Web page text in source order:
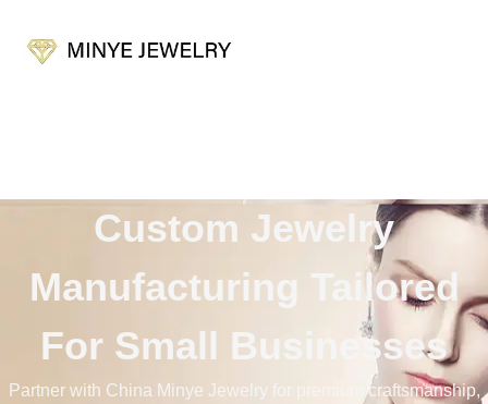
Businesses
Custom Jewelry
Manufacturing Tailored
For Small Businesses
Partner with China Minye Jewelry for premium craftsmanship,